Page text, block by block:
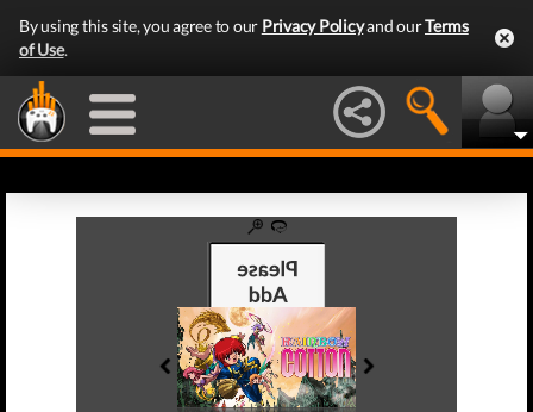
By using this site, you agree to our Privacy Policyand ourTerms
of Use.